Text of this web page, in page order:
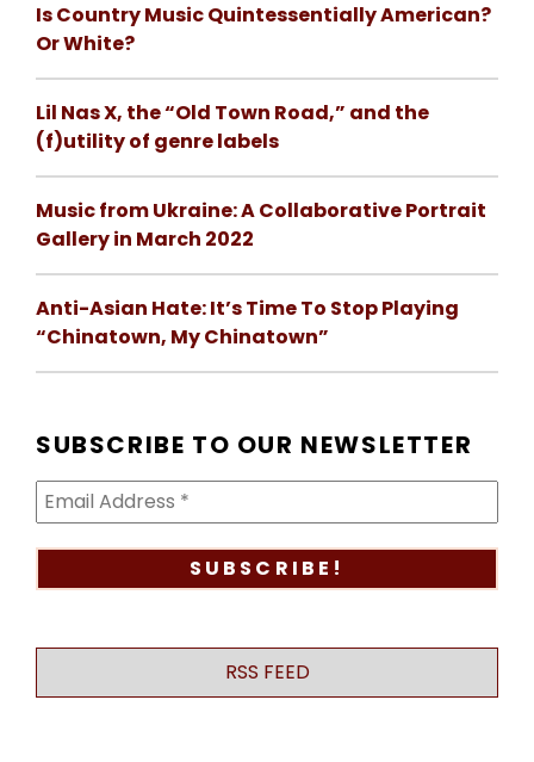
Is Country Music Quintessentially American?
Or White?
Lil Nas X, the “Old Town Road,” and the
(f)utility of genre labels
Music from Ukraine: A Collaborative Portrait
Gallery in March 2022
Anti-Asian Hate: It’s Time To Stop Playing
“Chinatown, My Chinatown”
SUBSCRIBE TO OUR NEWSLETTER
RSS FEED